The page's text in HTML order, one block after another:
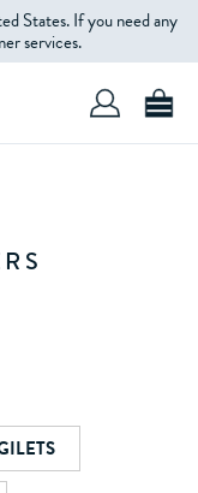
States. If you need any
services.